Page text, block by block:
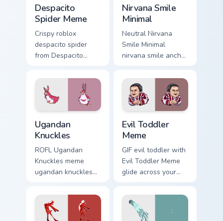
Despacito
Spider Meme
Crispy roblox
despacito spider
from Despacito
through tabs with
meme custom cursor
humor and viral flair.
Nirvana Smile
Minimal
Neutral Nirvana
Smile Minimal
nirvana smile anchor
pointer with clean
line minimalist style.
Ugandan
Knuckles
ROFL Ugandan
Knuckles meme
ugandan knuckles
pointer tabs with
viral meme custom
cursor style.
Evil Toddler
Meme
GIF evil toddler with
Evil Toddler Meme
glide across your
viral custom cursor
charm.